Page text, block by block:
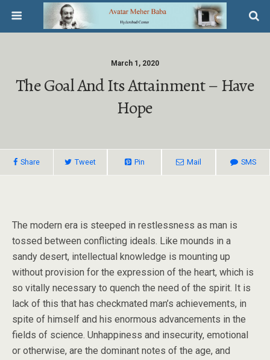
March 1, 2020
The Goal And Its Attainment – Have
Hope
Share Tweet Pin Mail SMS
The modern era is steeped in restlessness as man is
tossed between conflicting ideals. Like mounds in a
sandy desert, intellectual knowledge is mounting up
without provision for the expression of the heart, which is
so vitally necessary to quench the need of the spirit. It is
lack of this that has checkmated man’s achievements, in
spite of himself and his enormous advancements in the
fields of science. Unhappiness and insecurity, emotional
or otherwise, are the dominant notes of the age, and